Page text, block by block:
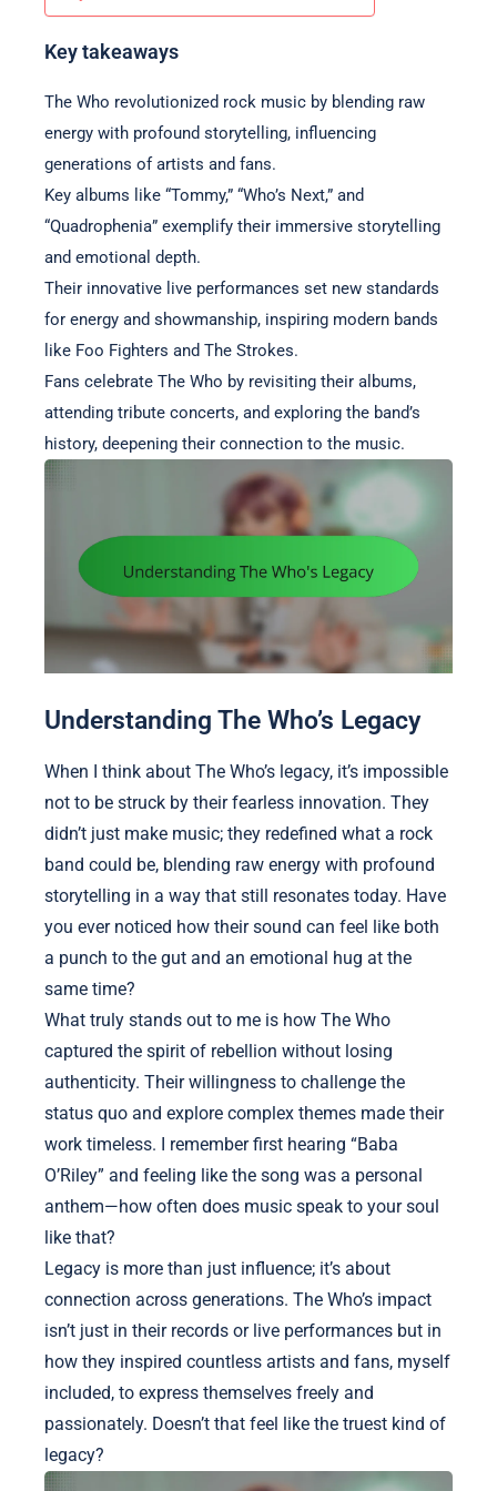
Key takeaways
The Who revolutionized rock music by blending raw
energy with profound storytelling, influencing
generations of artists and fans.
Key albums like “Tommy,” “Who’s Next,” and
“Quadrophenia” exemplify their immersive storytelling
and emotional depth.
Their innovative live performances set new standards
for energy and showmanship, inspiring modern bands
like Foo Fighters and The Strokes.
Fans celebrate The Who by revisiting their albums,
attending tribute concerts, and exploring the band’s
history, deepening their connection to the music.
Understanding The Who’s Legacy
When I think about The Who’s legacy, it’s impossible
not to be struck by their fearless innovation. They
didn’t just make music; they redefined what a rock
band could be, blending raw energy with profound
storytelling in a way that still resonates today. Have
you ever noticed how their sound can feel like both
a punch to the gut and an emotional hug at the
same time?
What truly stands out to me is how The Who
captured the spirit of rebellion without losing
authenticity. Their willingness to challenge the
status quo and explore complex themes made their
work timeless. I remember first hearing “Baba
O’Riley” and feeling like the song was a personal
anthem—how often does music speak to your soul
like that?
Legacy is more than just influence; it’s about
connection across generations. The Who’s impact
isn’t just in their records or live performances but in
how they inspired countless artists and fans, myself
included, to express themselves freely and
passionately. Doesn’t that feel like the truest kind of
legacy?